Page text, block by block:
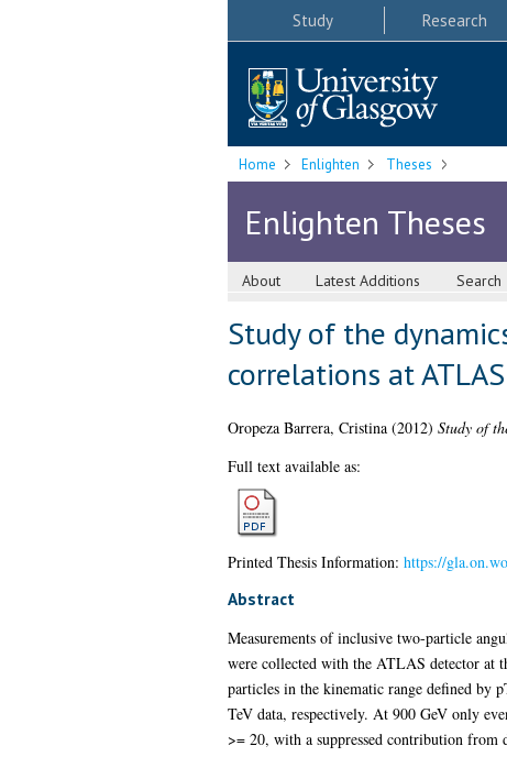
Study Research
Home Enlighten Theses
Enlighten Theses
About Latest Additions Search
Study of the
correlations at ATLAS
Oropeza Barrera, Cristina(2012) Study of
Full text available as:
Printed Thesis Information: https://
Abstract
Measurements of inclusive two-particle
were collected with the ATLAS detector at
particles in the kinematic range defined by
TeV data, respectively. At 900 GeV only
>= 20, with a suppressed contribution from